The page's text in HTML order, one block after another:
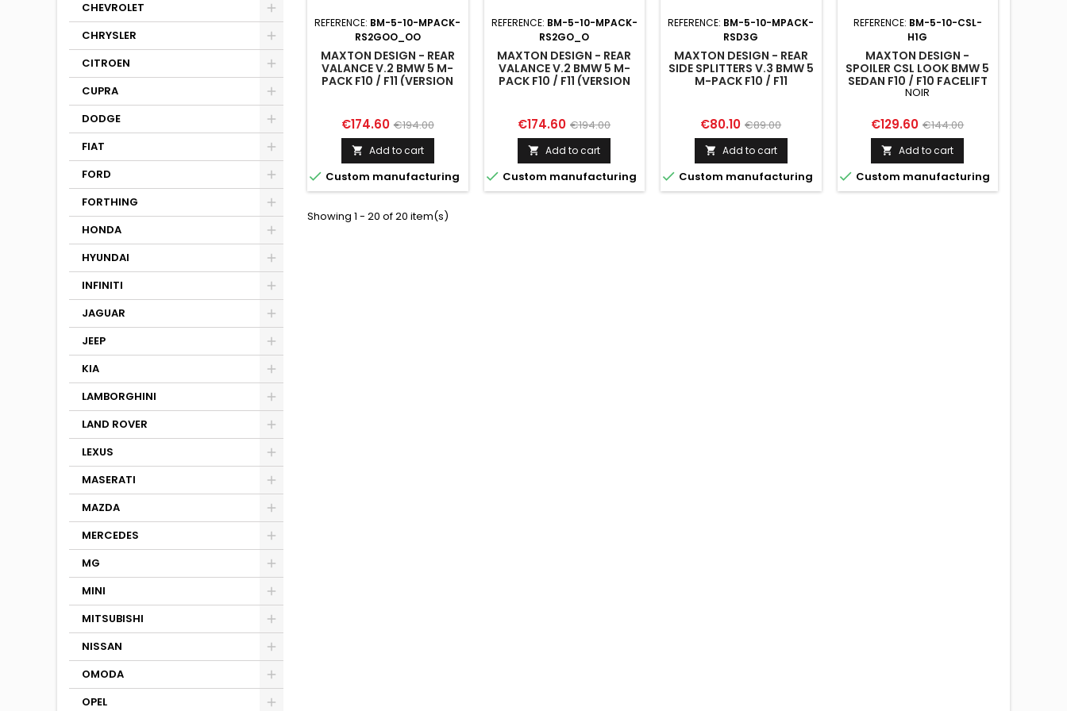
CHEVROLET
CHRYSLER
CITROEN
CUPRA
DODGE
FIAT
FORD
FORTHING
HONDA
HYUNDAI
INFINITI
JAGUAR
JEEP
KIA
LAMBORGHINI
LAND ROVER
LEXUS
MASERATI
MAZDA
MERCEDES
MG
MINI
MITSUBISHI
NISSAN
OMODA
OPEL
REFERENCE: BM-5-10-MPACK-
RS2GOO_OO
MAXTON DESIGN - REAR
VALANCE V.2 BMW 5 M-
PACK F10 / F11 (VERSION
Price
€174.60 Regular
price
€194.00
 Add to cart
 Custom manufacturing
REFERENCE: BM-5-10-MPACK-
RS2GO_O
MAXTON DESIGN - REAR
VALANCE V.2 BMW 5 M-
PACK F10 / F11 (VERSION
Price
€174.60 Regular
price
€194.00
 Add to cart
 Custom manufacturing
REFERENCE: BM-5-10-MPACK-
RSD3G
MAXTON DESIGN - REAR
SIDE SPLITTERS V.3 BMW 5
M-PACK F10 / F11
Price
€80.10 Regular
price
€89.00
 Add to cart
 Custom manufacturing
REFERENCE: BM-5-10-CSL-
H1G
MAXTON DESIGN -
SPOILER CSL LOOK BMW 5
SEDAN F10 / F10 FACELIFT
NOIR
Price
€129.60 Regular
price
€144.00
 Add to cart
 Custom manufacturing
Showing 1 - 20 of 20 item(s)